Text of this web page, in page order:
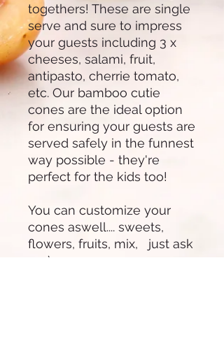
togethers! These are single
serve and sure to impress
your guests including 3 x
cheeses, salami, fruit,
antipasto, cherrie tomato,
etc. Our bamboo cutie
cones are the ideal option
for ensuring your guests are
served safely in the funnest
way possible - they're
perfect for the kids too!
You can customize your
cones aswell.... sweets,
flowers, fruits, mix, just ask
us :)